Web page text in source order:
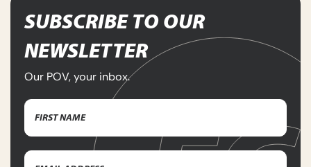
SUBSCRIBE TO OUR
NEWSLETTER
Our POV, your inbox.
Name
Name
Email